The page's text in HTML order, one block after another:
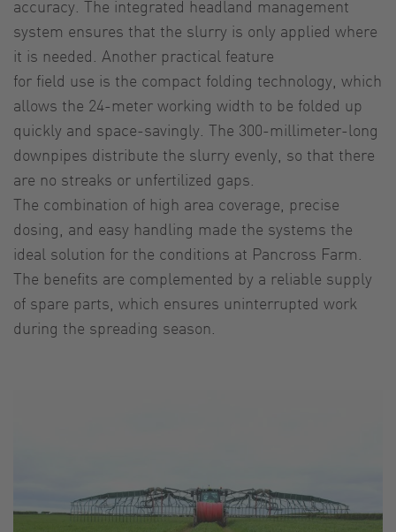
accuracy. The integrated headland management
system ensures that the slurry is only applied where
it is needed. Another practical feature
for field use is the compact folding technology, which
allows the 24-meter working width to be folded up
quickly and space-savingly. The 300-millimeter-long
downpipes distribute the slurry evenly, so that there
are no streaks or unfertilized gaps.
The combination of high area coverage, precise
dosing, and easy handling made the systems the
ideal solution for the conditions at Pancross Farm.
The benefits are complemented by a reliable supply
of spare parts, which ensures uninterrupted work
during the spreading season.